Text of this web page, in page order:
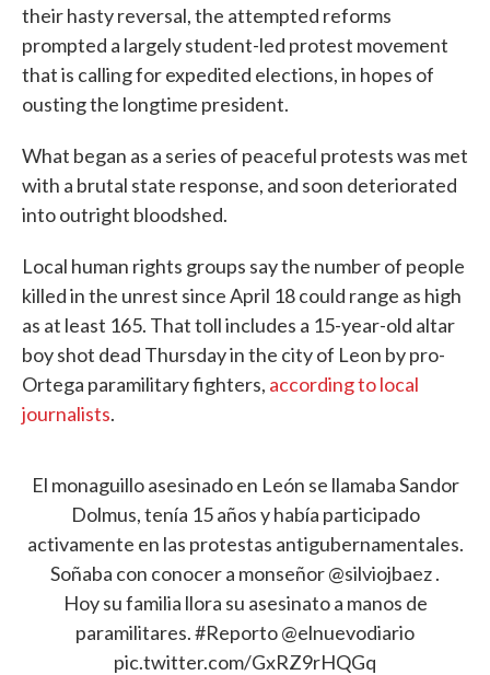
their hasty reversal, the attempted reforms
prompted a largely student-led protest movement
that is calling for expedited elections, in hopes of
ousting the longtime president.
What began as a series of peaceful protests was met
with a brutal state response, and soon deteriorated
into outright bloodshed.
Local human rights groups say the number of people
killed in the unrest since April 18 could range as high
as at least 165. That toll includes a 15-year-old altar
boy shot dead Thursday in the city of Leon by pro-
Ortega paramilitary fighters, according to local
journalists.
El monaguillo asesinado en León se llamaba Sandor
Dolmus, tenía 15 años y había participado
activamente en las protestas antigubernamentales.
Soñaba con conocer a monseñor@silviojbaez.
Hoy su familia llora su asesinato a manos de
paramilitares.#Reporto@elnuevodiario
pic.twitter.com/GxRZ9rHQGq